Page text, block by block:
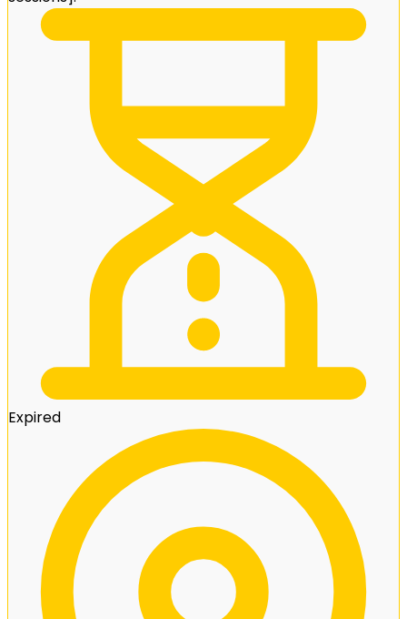
Expired